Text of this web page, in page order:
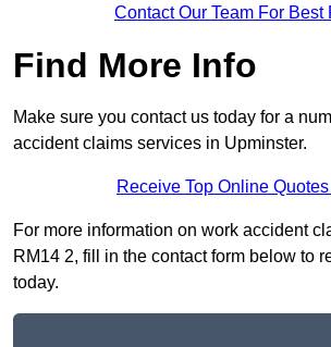
Contact Our Team For Best
Find More Info
Make sure you contact us today for a
accident claims services in Upminster.
Receive Top Online
For more information on work accident
RM14 2, fill in the contact form below to
today.